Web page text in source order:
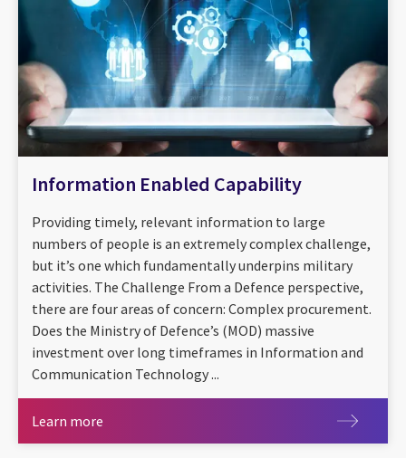
Information Enabled Capability
Providing timely, relevant information to large
numbers of people is an extremely complex challenge,
but it’s one which fundamentally underpins military
activities. The Challenge From a Defence perspective,
there are four areas of concern: Complex procurement.
Does the Ministry of Defence’s (MOD) massive
investment over long timeframes in Information and
Communication Technology ...
Learn more